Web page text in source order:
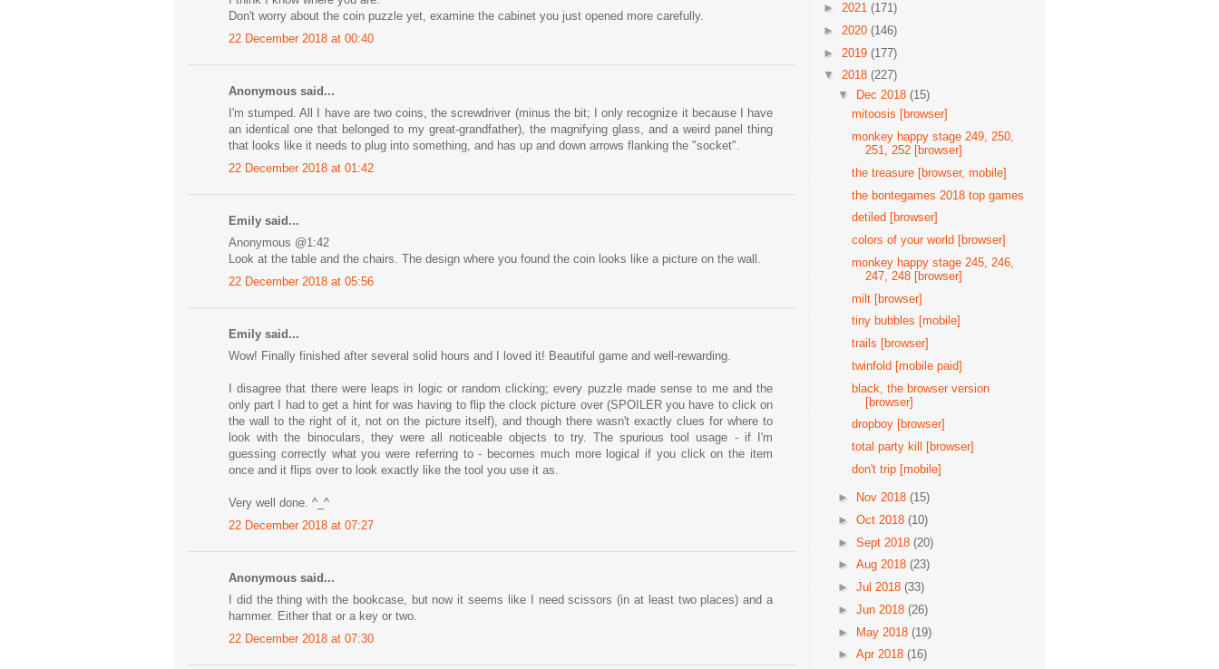
Don't worry about the coin puzzle yet, examine the cabinet you just opened more carefully.
22 December 2018 at 00:40
Anonymous said...
I'm stumped. All I have are two coins, the screwdriver (minus the bit; I only recognize it because I have
an identical one that belonged to my great-grandfather), the magnifying glass, and a weird panel thing
that looks like it needs to plug into something, and has up and down arrows flanking the "socket".
22 December 2018 at 01:42
Emily said...
Anonymous @1:42
Look at the table and the chairs. The design where you found the coin looks like a picture on the wall.
22 December 2018 at 05:56
Emily said...
Wow! Finally finished after several solid hours and I loved it! Beautiful game and well-rewarding.
I disagree that there were leaps in logic or random clicking; every puzzle made sense to me and the
only part I had to get a hint for was having to flip the clock picture over (SPOILER you have to click on
the wall to the right of it, not on the picture itself), and though there wasn't exactly clues for where to
look with the binoculars, they were all noticeable objects to try. The spurious tool usage - if I'm
guessing correctly what you were referring to - becomes much more logical if you click on the item
once and it flips over to look exactly like the tool you use it as.
Very well done. ^_^
22 December 2018 at 07:27
Anonymous said...
I did the thing with the bookcase, but now it seems like I need scissors (in at least two places) and a
hammer. Either that or a key or two.
22 December 2018 at 07:30
► 2021 (171)
► 2020 (146)
► 2019 (177)
▼ 2018 (227)
▼
Dec 2018 (15)
mitoosis [browser]
monkey happy stage 249, 250,
251, 252 [browser]
the treasure [browser, mobile]
the bontegames 2018 top games
detiled [browser]
colors of your world [browser]
monkey happy stage 245, 246,
247, 248 [browser]
milt [browser]
tiny bubbles [mobile]
trails [browser]
twinfold [mobile paid]
black, the browser version
[browser]
dropboy [browser]
total party kill [browser]
don't trip [mobile]
► Nov 2018 (15)
► Oct 2018 (10)
► Sept 2018 (20)
► Aug 2018 (23)
► Jul 2018 (33)
► Jun 2018 (26)
► May 2018 (19)
► Apr 2018 (16)